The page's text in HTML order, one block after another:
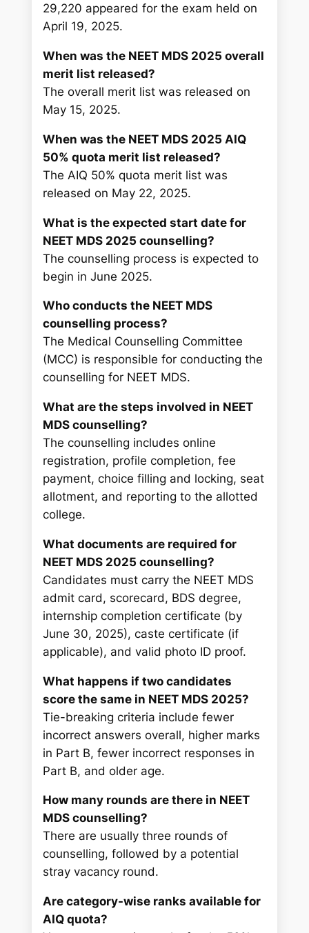
29,220 appeared for the exam held on
April 19, 2025.
When was the NEET MDS 2025 overall
merit list released?
The overall merit list was released on
May 15, 2025.
When was the NEET MDS 2025 AIQ
50% quota merit list released?
The AIQ 50% quota merit list was
released on May 22, 2025.
What is the expected start date for
NEET MDS 2025 counselling?
The counselling process is expected to
begin in June 2025.
Who conducts the NEET MDS
counselling process?
The Medical Counselling Committee
(MCC) is responsible for conducting the
counselling for NEET MDS.
What are the steps involved in NEET
MDS counselling?
The counselling includes online
registration, profile completion, fee
payment, choice filling and locking, seat
allotment, and reporting to the allotted
college.
What documents are required for
NEET MDS 2025 counselling?
Candidates must carry the NEET MDS
admit card, scorecard, BDS degree,
internship completion certificate (by
June 30, 2025), caste certificate (if
applicable), and valid photo ID proof.
What happens if two candidates
score the same in NEET MDS 2025?
Tie-breaking criteria include fewer
incorrect answers overall, higher marks
in Part B, fewer incorrect responses in
Part B, and older age.
How many rounds are there in NEET
MDS counselling?
There are usually three rounds of
counselling, followed by a potential
stray vacancy round.
Are category-wise ranks available for
AIQ quota?